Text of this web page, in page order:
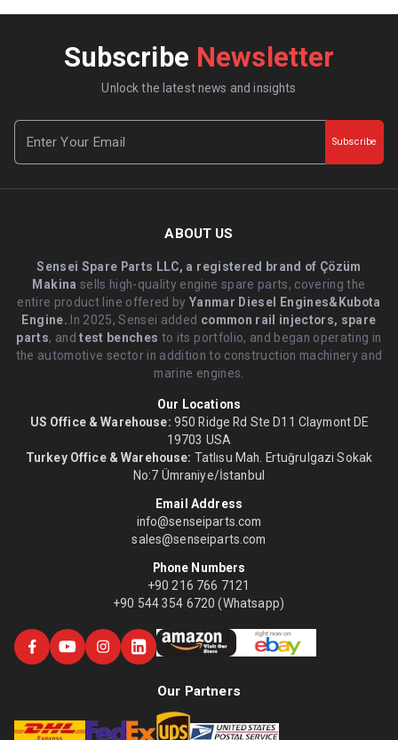
Subscribe Newsletter
Unlock the latest news and insights
Subscribe
ABOUT US
Sensei Spare Parts LLC, a registered brand of Çözüm
Makina sells high-quality engine spare parts, covering the
entire product line offered byYanmar Diesel Engines&Kubota
Engine. .In 2025, Sensei added common rail injectors, spare
parts, andtest benches to its portfolio, and began operating in
the automotive sector in addition to construction machinery and
marine engines.
Our Locations
US Office & Warehouse: 950 Ridge Rd Ste D11 Claymont DE
19703 USA
Turkey Office & Warehouse: Tatlısu Mah. Ertuğrulgazi Sokak
No:7 Ümraniye/İstanbul
Email Address
info@senseiparts.com
sales@senseiparts.com
Phone Numbers
+90 216 766 7121
+90 544 354 6720 (Whatsapp)
Our Partners